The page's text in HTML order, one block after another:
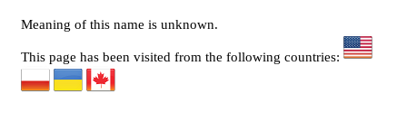
Meaning of this name is unknown.
This page has been visited from the following countries: